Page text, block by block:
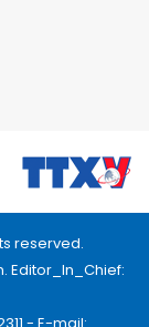
reserved.
Editor_In_Chief: